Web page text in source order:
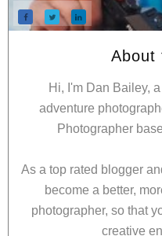
About
Hi, I'm Dan Bailey,
adventure
Photographer
As a top rated blogger
become a better,
photographer, so that
creative